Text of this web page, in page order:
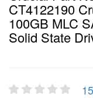
CT4122190
100GB MLC
Solid State